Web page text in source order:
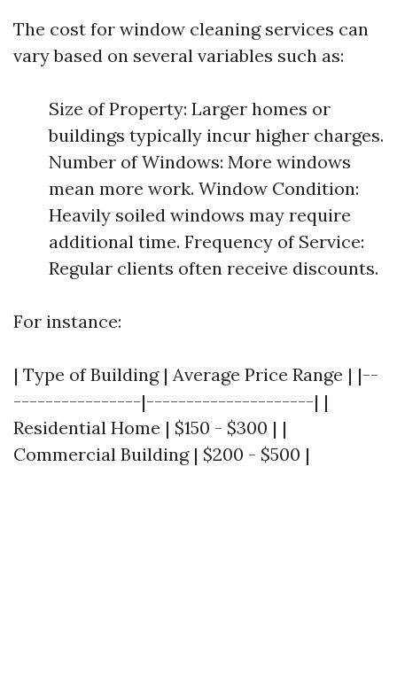
The cost for window cleaning services can
vary based on several variables such as:
Size of Property: Larger homes or
buildings typically incur higher charges.
Number of Windows: More windows
mean more work. Window Condition:
Heavily soiled windows may require
additional time. Frequency of Service:
Regular clients often receive discounts.
For instance:
| Type of Building | Average Price Range | |--
----------------|---------------------| |
Residential Home | $150 - $300 | |
Commercial Building | $200 - $500 |